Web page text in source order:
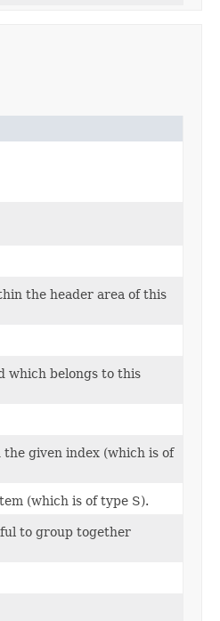
the header area of this
which belongs to this
given index (which is of
(which is of type S).
to group together